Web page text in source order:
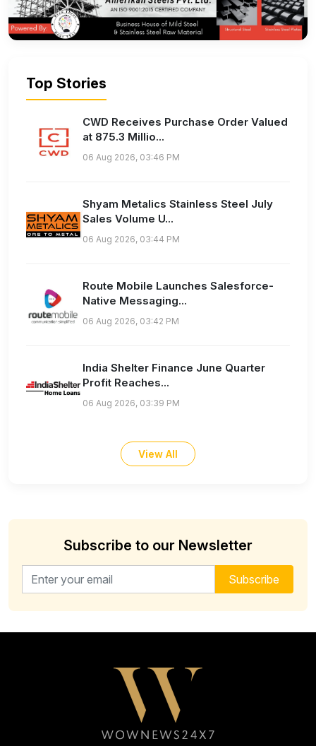
Top Stories
CWD Receives Purchase Order Valued
at 875.3 Millio...
06 Aug 2026, 03:46 PM
Shyam Metalics Stainless Steel July
Sales Volume U...
06 Aug 2026, 03:44 PM
Route Mobile Launches Salesforce-
Native Messaging...
06 Aug 2026, 03:42 PM
India Shelter Finance June Quarter
Profit Reaches...
06 Aug 2026, 03:39 PM
View All
Subscribe to our Newsletter
Email address for newsletter Subscribe